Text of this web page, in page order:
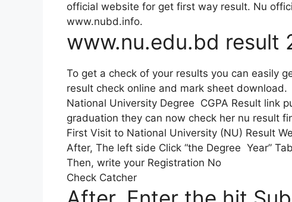
official website for get first way result. Nu
www.nubd.info.
www.nu.edu.bd result
To get a check of your results you can easily
result check online and mark sheet download.
National University Degree CGPA Result link
graduation they can now check her nu result
First Visit to National University (NU) Result
After, The left side Click “the Degree Year”
Then, write your Registration No
Check Catcher